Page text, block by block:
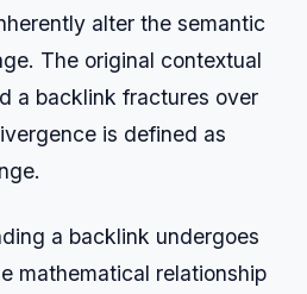
alter the semantic
The original contextual
a backlink fractures over
is defined as
a backlink undergoes
mathematical relationship